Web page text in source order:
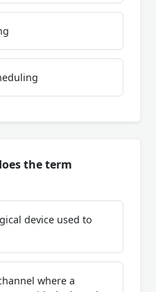
the term
device used to
where a